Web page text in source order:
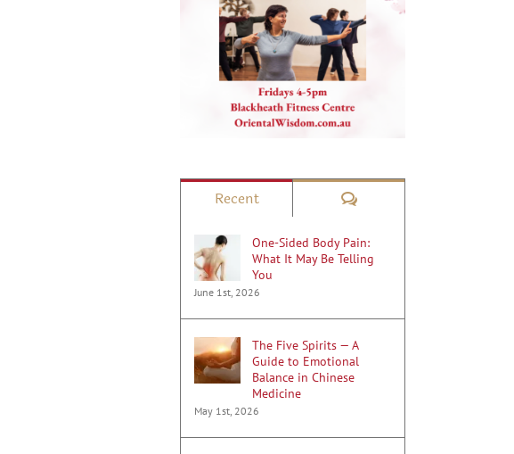
Recent Comments
One-Sided Body Pain:
What It May Be Telling
You
June 1st, 2026
The Five Spirits — A
Guide to Emotional
Balance in Chinese
Medicine
May 1st, 2026